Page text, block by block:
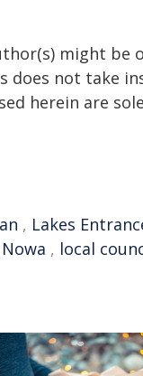
might be
does not take
herein are
, Lakes
, local